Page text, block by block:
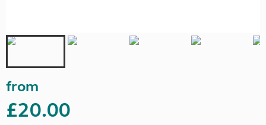
from
£20.00